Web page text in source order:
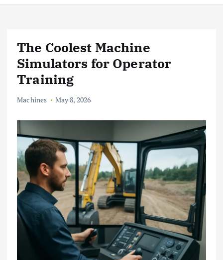
The Coolest Machine
Simulators for Operator
Training
Machines May 8, 2026